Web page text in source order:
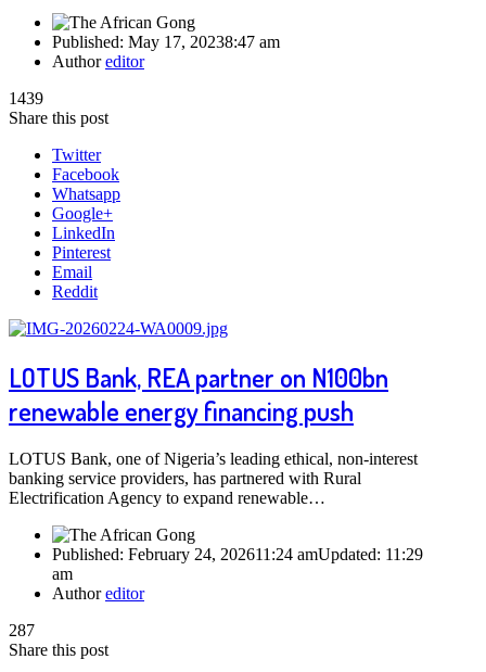
Published: May 17, 20238:47 am
Authoreditor
1439
Share this post
Twitter
Facebook
Whatsapp
Google+
LinkedIn
Pinterest
Email
Reddit
LOTUS Bank, REA partner on N100bn
renewable energy financing push
LOTUS Bank, one of Nigeria’s leading ethical, non-interest
banking service providers, has partnered with Rural
Electrification Agency to expand renewable…
Published: February 24, 202611:24 amUpdated: 11:29
am
Authoreditor
287
Share this post